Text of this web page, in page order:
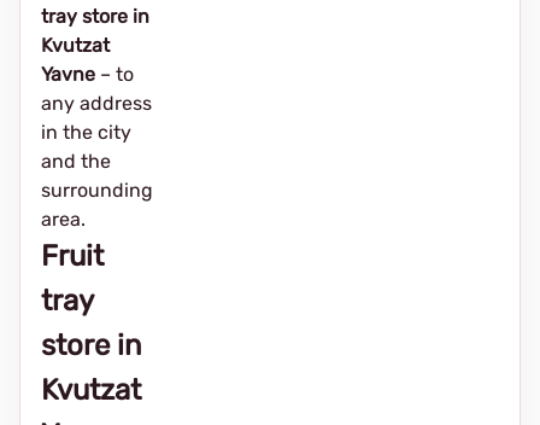
tray store in
Kvutzat
Yavne – to
any address
in the city
and the
surrounding
area.
Fruit
tray
store in
Kvutzat